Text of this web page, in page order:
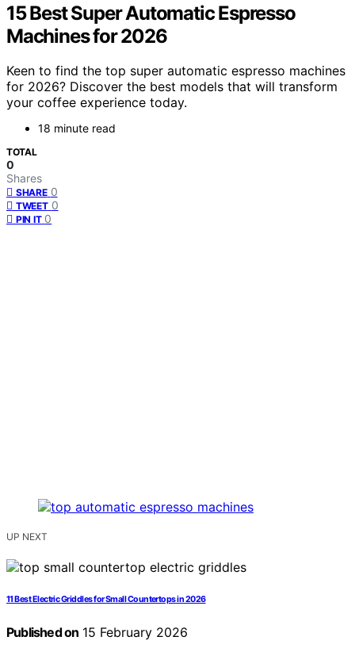
15 Best Super Automatic Espresso
Machines for 2026
Keen to find the top super automatic espresso machines
for 2026? Discover the best models that will transform
your coffee experience today.
18 minute read
TOTAL
0
Shares
SHARE 0
TWEET 0
PIN IT 0
UP NEXT
11 Best Electric Griddles for Small Countertops in 2026
Published on 15 February 2026